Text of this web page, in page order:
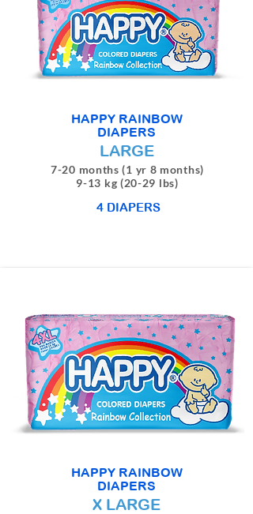
HAPPY RAINBOW
DIAPERS
LARGE
7-20 months (1 yr 8 months)
9-13 kg (20-29 lbs)
4 DIAPERS
HAPPY RAINBOW
DIAPERS
X LARGE